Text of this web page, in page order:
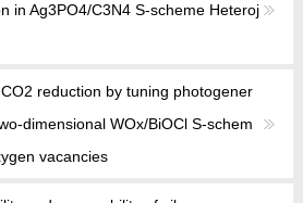
in Ag3PO4/C3N4 S-scheme Heteroj
reduction by tuning photogener
dimensional WOx/BiOCl S-schem
vacancies